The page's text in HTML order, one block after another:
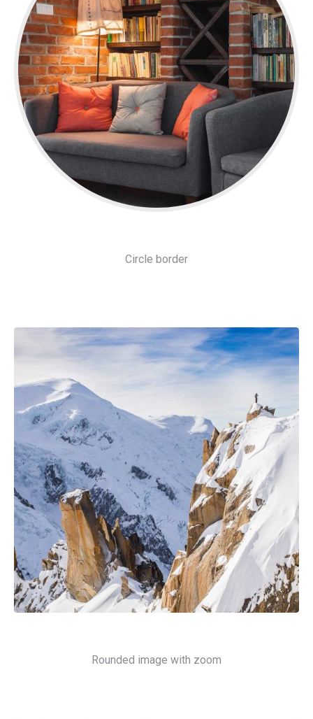
Circle border
Rounded image with zoom